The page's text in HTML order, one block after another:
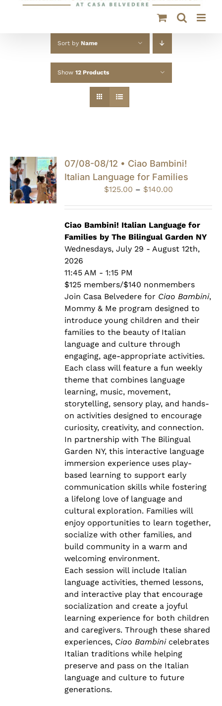
Sort by Name
Show 12 Products
07/08-08/12 • Ciao Bambini!
Italian Language for Families
$125.00 – $140.00Price
through
$140.00
Ciao Bambini! Italian Language for
Families by The Bilingual Garden NY
Wednesdays, July 29 - August 12th,
2026
11:45 AM - 1:15 PM
$125 members/$140 nonmembers
Join Casa Belvedere for Ciao Bambini,
Mommy & Me program designed to
introduce young children and their
families to the beauty of Italian
language and culture through
engaging, age-appropriate activities.
Each class will feature a fun weekly
theme that combines language
learning, music, movement,
storytelling, sensory play, and hands-
on activities designed to encourage
curiosity, creativity, and connection.
In partnership with The Bilingual
Garden NY, this interactive language
immersion experience uses play-
based learning to support early
communication skills while fostering
a lifelong love of language and
cultural exploration. Families will
enjoy opportunities to learn together,
socialize with other families, and
build community in a warm and
welcoming environment.
Each session will include Italian
language activities, themed lessons,
and interactive play that encourage
socialization and create a joyful
learning experience for both children
and caregivers. Through these shared
experiences, Ciao Bambinicelebrates
Italian traditions while helping
preserve and pass on the Italian
language and culture to future
generations.